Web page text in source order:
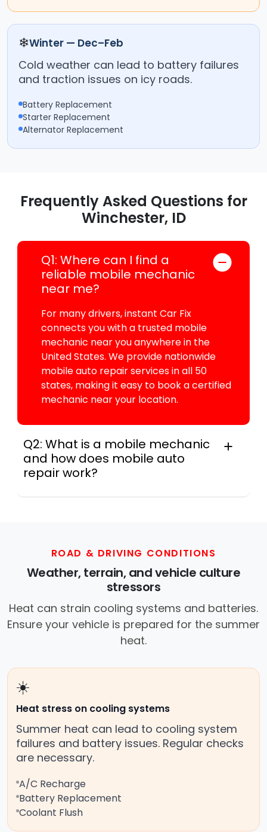
❄Winter — Dec–Feb
Cold weather can lead to battery failures
and traction issues on icy roads.
Battery Replacement
Starter Replacement
Alternator Replacement
Frequently Asked Questions for
Winchester, ID
Q1: Where can I find a
reliable mobile mechanic
near me?
For many drivers, instant Car Fix
connects you with a trusted mobile
mechanic near you anywhere in the
United States. We provide nationwide
mobile auto repair services in all 50
states, making it easy to book a certified
mechanic near your location.
Q2: What is a mobile mechanic
and how does mobile auto
repair work?
services near you, allowing you to get
roadside without towing.
ROAD & DRIVING CONDITIONS
Weather, terrain, and vehicle culture
stressors
Heat can strain cooling systems and batteries.
Ensure your vehicle is prepared for the summer
heat.
☀️
Heat stress on cooling systems
Summer heat can lead to cooling system
failures and battery issues. Regular checks
are necessary.
A/C Recharge
Battery Replacement
Coolant Flush